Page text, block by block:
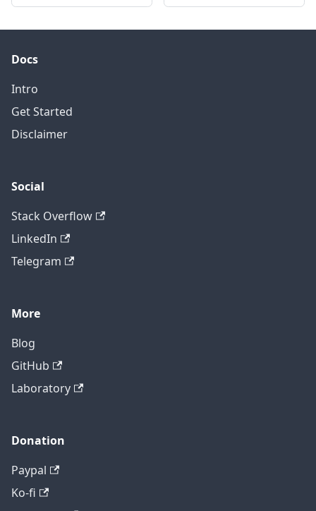
Docs
Intro
Get Started
Disclaimer
Social
Stack Overflow
LinkedIn
Telegram
More
Blog
GitHub
Laboratory
Donation
Paypal
Ko-fi